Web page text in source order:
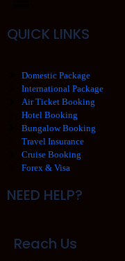
QUICK LINKS
Domestic Package
International Package
Air Ticket Booking
Hotel Booking
Bungalow Booking
Travel Insurance
Cruise Booking
Forex & Visa
NEED HELP?
Reach Us